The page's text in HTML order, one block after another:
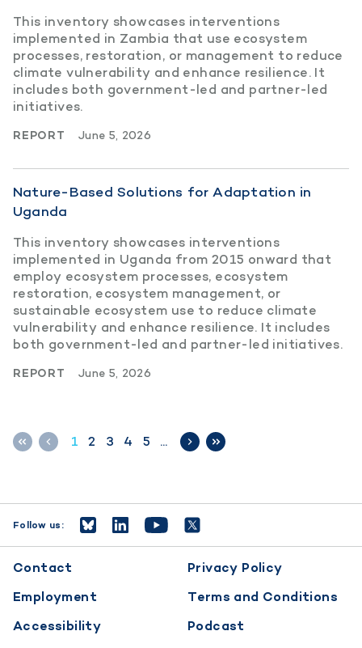
This inventory showcases interventions
implemented in Zambia that use ecosystem
processes, restoration, or management to reduce
climate vulnerability and enhance resilience. It
includes both government-led and partner-led
initiatives.
REPORT June 5, 2026
Nature-Based Solutions for Adaptation in
Uganda
This inventory showcases interventions
implemented in Uganda from 2015 onward that
employ ecosystem processes, ecosystem
restoration, ecosystem management, or
sustainable ecosystem use to reduce climate
vulnerability and enhance resilience. It includes
both government-led and partner-led initiatives.
REPORT June 5, 2026
1 2 3 4 5 …
Follow us:
Footer
menu
Contact
Employment
Accessibility
Privacy Policy
Terms and Conditions
Podcast